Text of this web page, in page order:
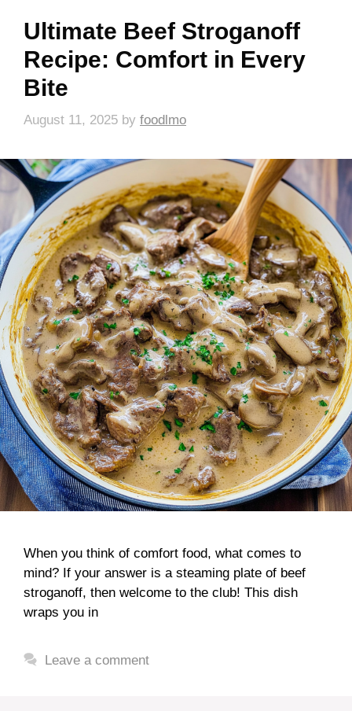
Ultimate Beef Stroganoff
Recipe: Comfort in Every
Bite
August 11, 2025 by foodlmo
When you think of comfort food, what comes to
mind? If your answer is a steaming plate of beef
stroganoff, then welcome to the club! This dish
wraps you in
Leave a comment